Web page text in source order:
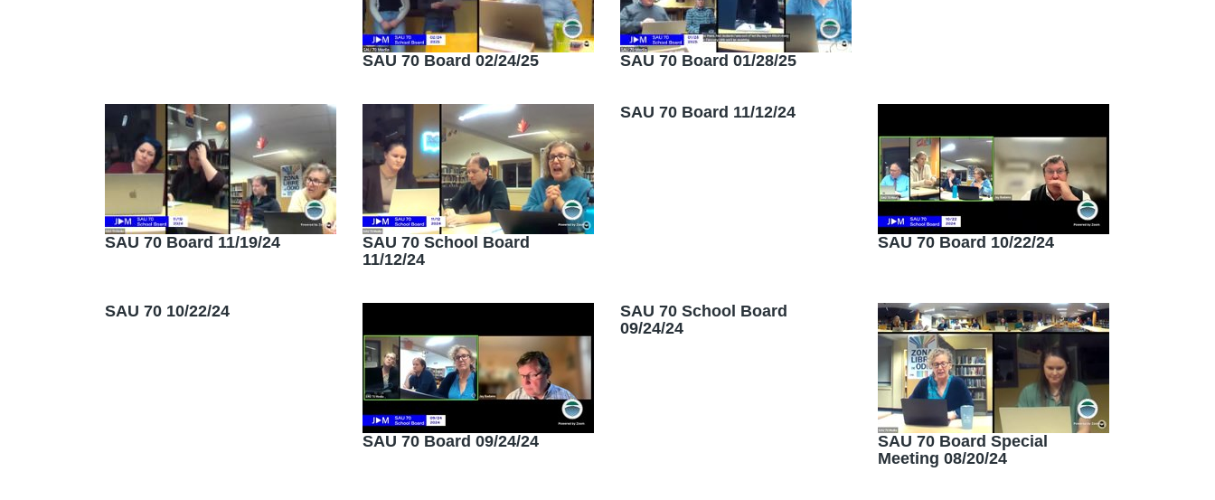
SAU 70 Board 02/24/25 SAU 70 Board 01/28/25
SAU 70 Board 11/19/24
SAU 70 School Board
11/12/24
SAU 70 Board 11/12/24
SAU 70 Board 10/22/24
SAU 70 10/22/24
SAU 70 Board 09/24/24
SAU 70 School Board
09/24/24
SAU 70 Board Special
Meeting 08/20/24